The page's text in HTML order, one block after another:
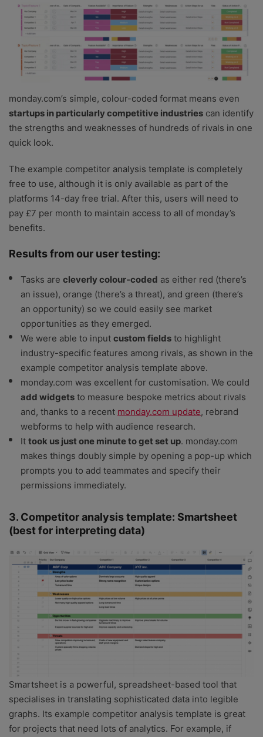
monday.com’s simple, colour-coded format means even
startups in particularly competitive industries can identify
the strengths and weaknesses of hundreds of rivals in one
quick look.
The example competitor analysis template is completely
free to use, although it is only available as part of the
platforms 14-day free trial. After this, users will need to
pay £7 per month to maintain access to all of monday’s
benefits.
Results from our user testing:
Tasks are cleverly colour-coded as either red (there’s
an issue), orange (there’s a threat), and green (there’s
an opportunity) so we could easily see market
opportunities as they emerged.
We were able to input custom fields to highlight
industry-specific features among rivals, as shown in the
example competitor analysis template above.
monday.com was excellent for customisation. We could
add widgets to measure bespoke metrics about rivals
and, thanks to a recent monday.com update, rebrand
webforms to help with audience research.
It took us just one minute to get set up. monday.com
makes things doubly simple by opening a pop-up which
prompts you to add teammates and specify their
permissions immediately.
3. Competitor analysis template: Smartsheet
(best for interpreting data)
Smartsheet is a powerful, spreadsheet-based tool that
specialises in translating sophisticated data into legible
graphs. Its example competitor analysis template is great
for projects that need lots of analytics. For example, if